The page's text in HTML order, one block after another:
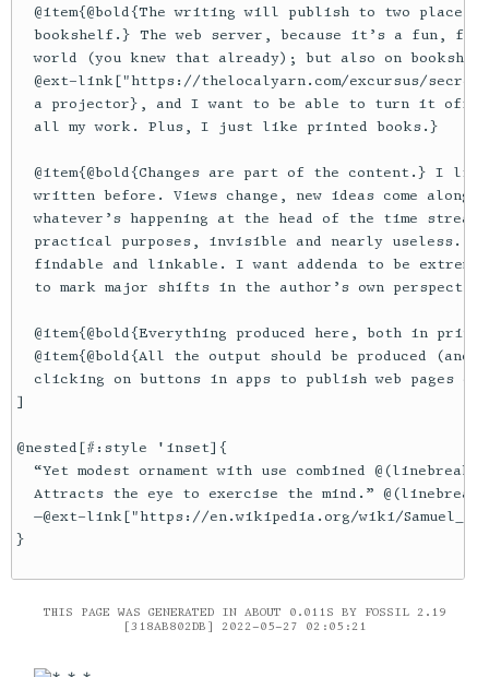
@item{@bold{The writing will publish to two places
bookshelf.} The web server, because it’s a fun,
world (you knew that already); but also on
@ext-link["https://thelocalyarn.com/excursus/
a projector}, and I want to be able to turn it off
  all my work. Plus, I just like printed books.}
@item{@bold{Changes are part of the content.} I
written before. Views change, new ideas come
whatever’s happening at the head of the time
practical purposes, invisible and nearly useless.
findable and linkable. I want addenda to be
to mark major shifts in the author’s own
@item{@bold{Everything produced here, both in
@item{@bold{All the output should be produced (and
clicking on buttons in apps to publish web pages or
]
@nested[#:style 'inset]{
  “Yet modest ornament with use combined @(linebreak)
  Attracts the eye to exercise the mind.” @(linebreak)
—@ext-link["https://en.wikipedia.org/wiki/
THIS PAGE WAS GENERATED IN ABOUT 0.011S BY FOSSIL 2.19
[318AB802DB] 2022-05-27 02:05:21